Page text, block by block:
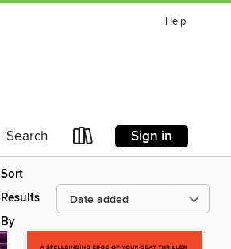
Help
Search Sign in
Sort
Results
By